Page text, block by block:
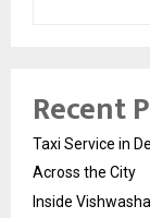
Recent
Taxi Service in
Across the City
Inside